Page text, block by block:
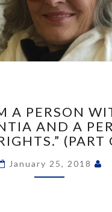
A
PERSON
WITH
DEMENTIA
AND
A PERSON
AND A
(PART
January 25, 2018